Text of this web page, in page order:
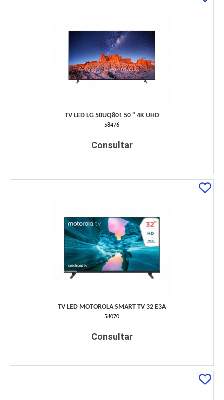
TV LED LG 50UQ801 50 " 4K UHD
58476
Consultar
TV LED MOTOROLA SMART TV 32 E3A
58070
Consultar